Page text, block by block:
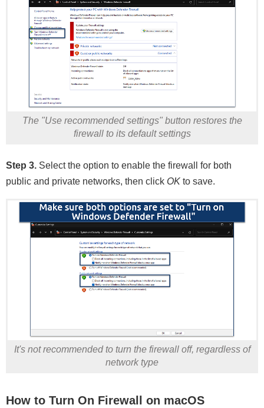
The "Use recommended settings" button restores the
firewall to its default settings
Step 3. Select the option to enable the firewall for both
public and private networks, then click OK to save.
It's not recommended to turn the firewall off, regardless of
network type
How to Turn On Firewall on macOS